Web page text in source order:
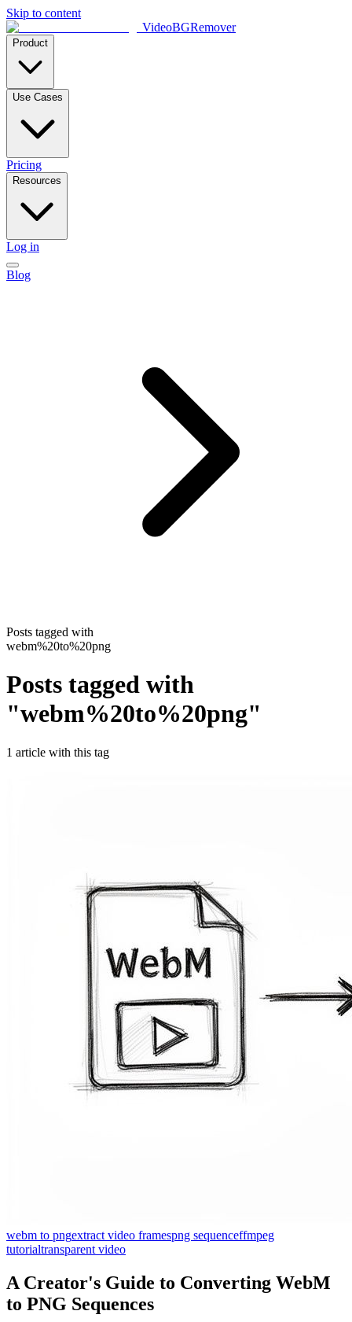
Skip to content
VideoBGRemover
Product
Use Cases
Pricing
Resources
Log in
Blog
Posts tagged with
webm%20to%20png
Posts tagged with
"webm%20to%20png"
1 article with this tag
webm to pngextract video framespng sequenceffmpeg
tutorialtransparent video
A Creator's Guide to Converting WebM
to PNG Sequences